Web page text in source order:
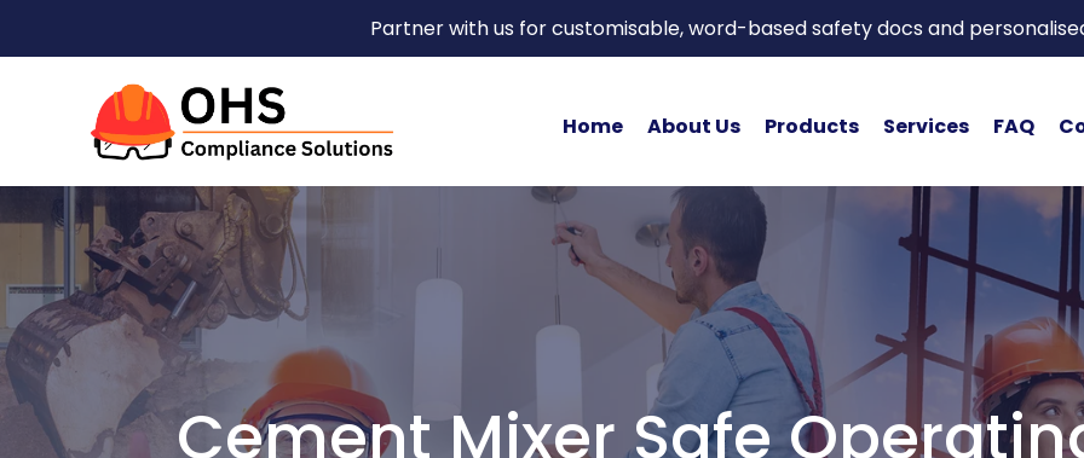
Partner with us for customisable, word-based safety docs and
Home About Us Products Services FAQ
Cement Mixer Safe